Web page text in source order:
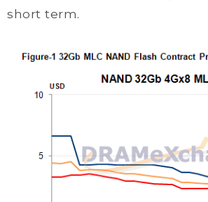
short term.